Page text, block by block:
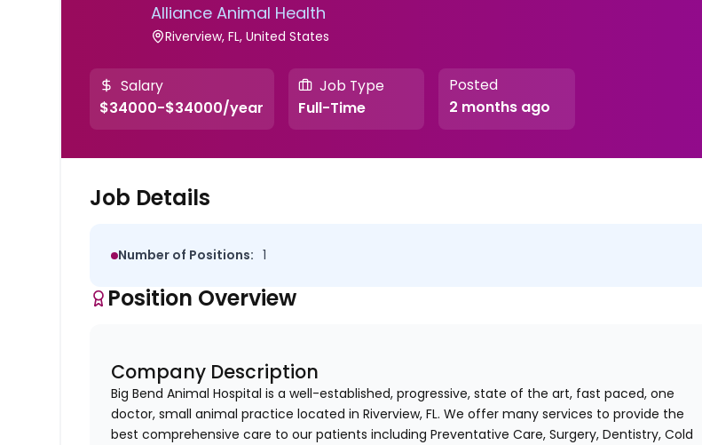
Alliance Animal Health
Riverview, FL, United States
Salary
$34000-$34000/year
Job Type
Full-Time
Posted
2 months ago
Job Details
Number of Positions: 1
Position Overview
Company Description
Big Bend Animal Hospital is a well-established, progressive, state of the art, fast paced, one
doctor, small animal practice located in Riverview, FL. We offer many services to provide the
best comprehensive care to our patients including Preventative Care, Surgery, Dentistry, Cold